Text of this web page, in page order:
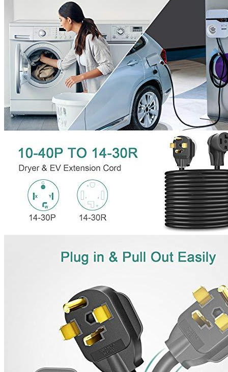
Where are we located?
221 W Hallandale Beach Blvd Ste 441, Hallandale Beach, FL
(786) 920-0588
Search
Commercial EV Charging Station Installation
Residential EV Charger Installation